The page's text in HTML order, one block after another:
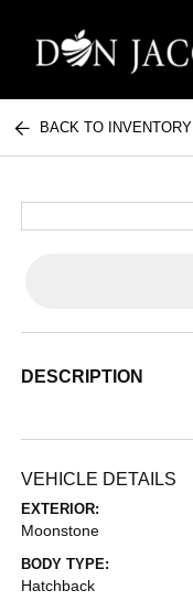
BACK TO INVENTORY
DESCRIPTION
VEHICLE DETAILS
EXTERIOR:
Moonstone
BODY TYPE:
Hatchback